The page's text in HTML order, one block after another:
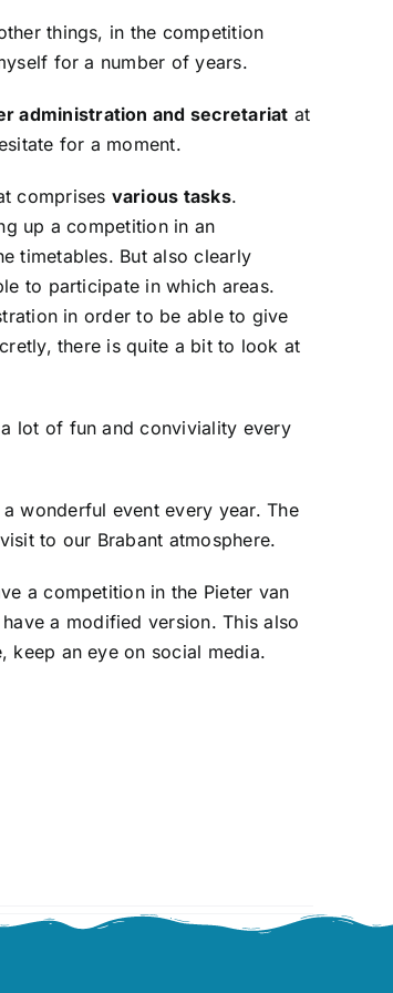
things, in the competition
for a number of years.
administration and secretariat at
for a moment.
comprises various tasks.
up a competition in an
timetables. But also clearly
to participate in which areas.
in order to be able to give
there is quite a bit to look at
lot of fun and conviviality every
wonderful event every year. The
to our Brabant atmosphere.
a competition in the Pieter van
a modified version. This also
keep an eye on social media.